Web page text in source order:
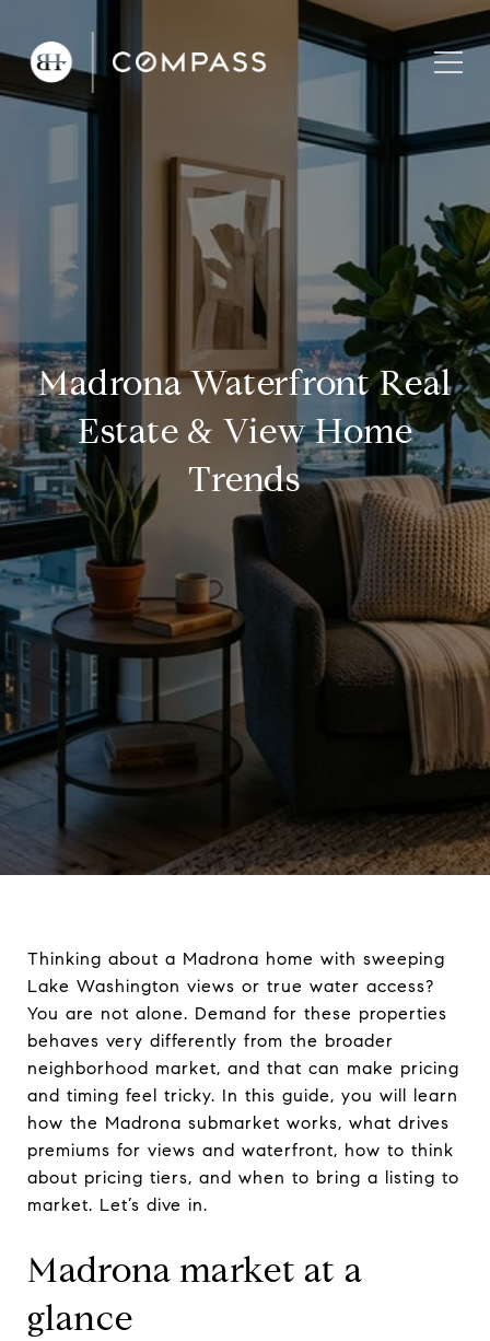
Madrona Waterfront Real
Estate & View Home
Trends
Thinking about a Madrona home with sweeping
Lake Washington views or true water access?
You are not alone. Demand for these properties
behaves very differently from the broader
neighborhood market, and that can make pricing
and timing feel tricky. In this guide, you will learn
how the Madrona submarket works, what drives
premiums for views and waterfront, how to think
about pricing tiers, and when to bring a listing to
market. Let’s dive in.
Madrona market at a
glance